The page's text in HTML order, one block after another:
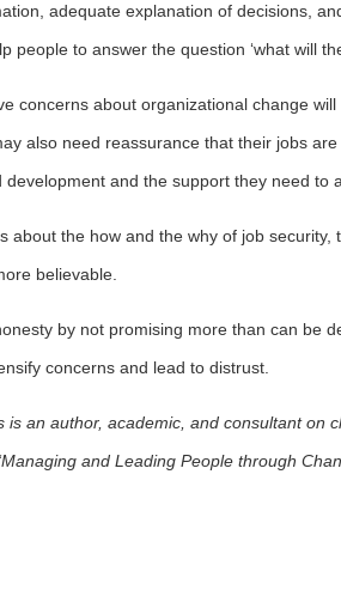
adequate explanation of decisions,
people to answer the question ‘what will
concerns about organizational change
also need reassurance that their jobs
development and the support they need to
about the how and the why of job
believable.
by not promising more than can be
concerns and lead to distrust.
is an author, academic, and consultant on
and Leading People through